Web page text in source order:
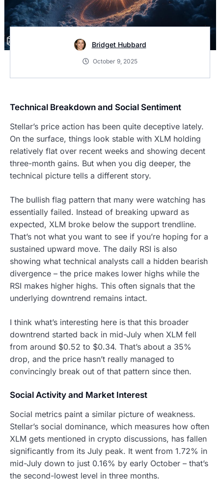
Bridget Hubbard
October 9, 2025
Technical Breakdown and Social Sentiment
Stellar’s price action has been quite deceptive lately.
On the surface, things look stable with XLM holding
relatively flat over recent weeks and showing decent
three-month gains. But when you dig deeper, the
technical picture tells a different story.
The bullish flag pattern that many were watching has
essentially failed. Instead of breaking upward as
expected, XLM broke below the support trendline.
That’s not what you want to see if you’re hoping for a
sustained upward move. The daily RSI is also
showing what technical analysts call a hidden bearish
divergence – the price makes lower highs while the
RSI makes higher highs. This often signals that the
underlying downtrend remains intact.
I think what’s interesting here is that this broader
downtrend started back in mid-July when XLM fell
from around $0.52 to $0.34. That’s about a 35%
drop, and the price hasn’t really managed to
convincingly break out of that pattern since then.
Social Activity and Market Interest
Social metrics paint a similar picture of weakness.
Stellar’s social dominance, which measures how often
XLM gets mentioned in crypto discussions, has fallen
significantly from its July peak. It went from 1.72% in
mid-July down to just 0.16% by early October – that’s
the second-lowest level in three months.